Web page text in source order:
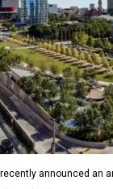
announced an